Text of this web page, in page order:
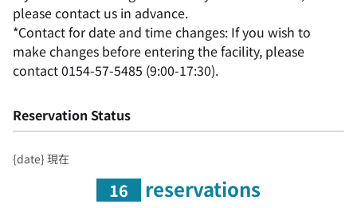
please contact us in advance.
*Contact for date and time changes: If you wish to
make changes before entering the facility, please
contact 0154-57-5485 (9:00-17:30).
Reservation Status
{date} 現在
16 reservations